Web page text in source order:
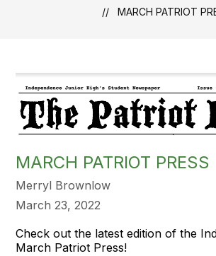
MARCH PATRIOT
MARCH PATRIOT PRESS
Merryl Brownlow
March 23, 2022
Check out the latest edition of the
March Patriot Press!